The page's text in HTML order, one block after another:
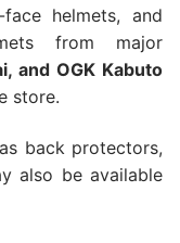
helmets, and
from major
and OGK Kabuto
store.
back protectors,
also be available